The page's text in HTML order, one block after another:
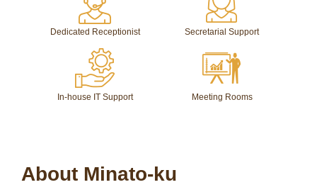
Dedicated Receptionist Secretarial Support
In-house IT Support Meeting Rooms
About Minato-ku